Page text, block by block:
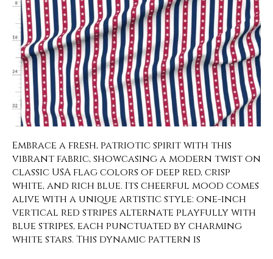
Embrace a fresh, patriotic spirit with this
vibrant fabric, showcasing a modern twist on
classic USA flag colors of deep red, crisp
white, and rich blue. Its cheerful mood comes
alive with a unique artistic style: one-inch
vertical red stripes alternate playfully with
blue stripes, each punctuated by charming
white stars. This dynamic pattern is